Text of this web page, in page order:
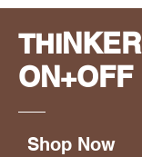
THINKER
ON+OFF
Shop Now